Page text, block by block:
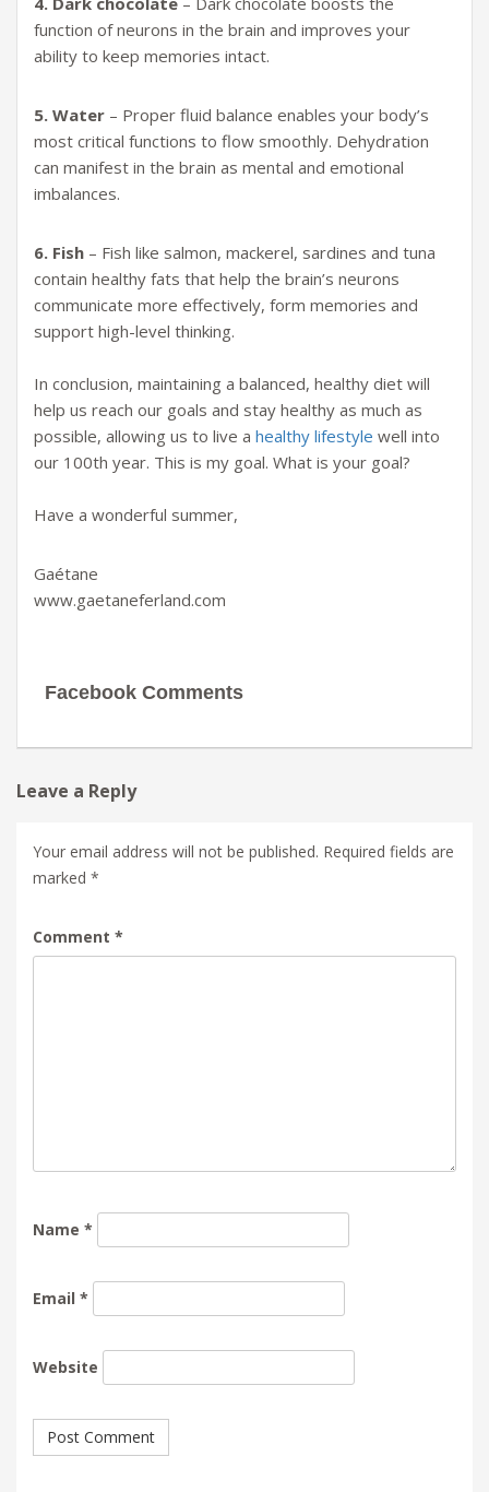
function of neurons in the brain and improves your
ability to keep memories intact.
5. Water – Proper fluid balance enables your body’s
most critical functions to flow smoothly. Dehydration
can manifest in the brain as mental and emotional
imbalances.
6. Fish – Fish like salmon, mackerel, sardines and tuna
contain healthy fats that help the brain’s neurons
communicate more effectively, form memories and
support high-level thinking.
In conclusion, maintaining a balanced, healthy diet will
help us reach our goals and stay healthy as much as
possible, allowing us to live a healthy lifestyle well into
our 100th year. This is my goal. What is your goal?
Have a wonderful summer,
Gaétane
www.gaetaneferland.com
Facebook Comments
Leave a Reply
Your email address will not be published. Required fields are
marked *
Comment *
Name *
Email *
Website